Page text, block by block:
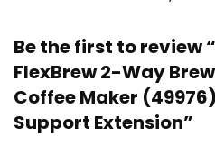
Be the first to review
FlexBrew 2-Way
Coffee Maker
Support Extension”